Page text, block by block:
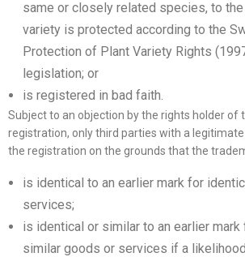
same or closely related species, to
variety is protected according to the
Protection of Plant Variety Rights
legislation; or
is registered in bad faith.
Subject to an objection by the rights holder of
registration, only third parties with a
the registration on the grounds that the
is identical to an earlier mark for
services;
is identical or similar to an earlier
similar goods or services if a